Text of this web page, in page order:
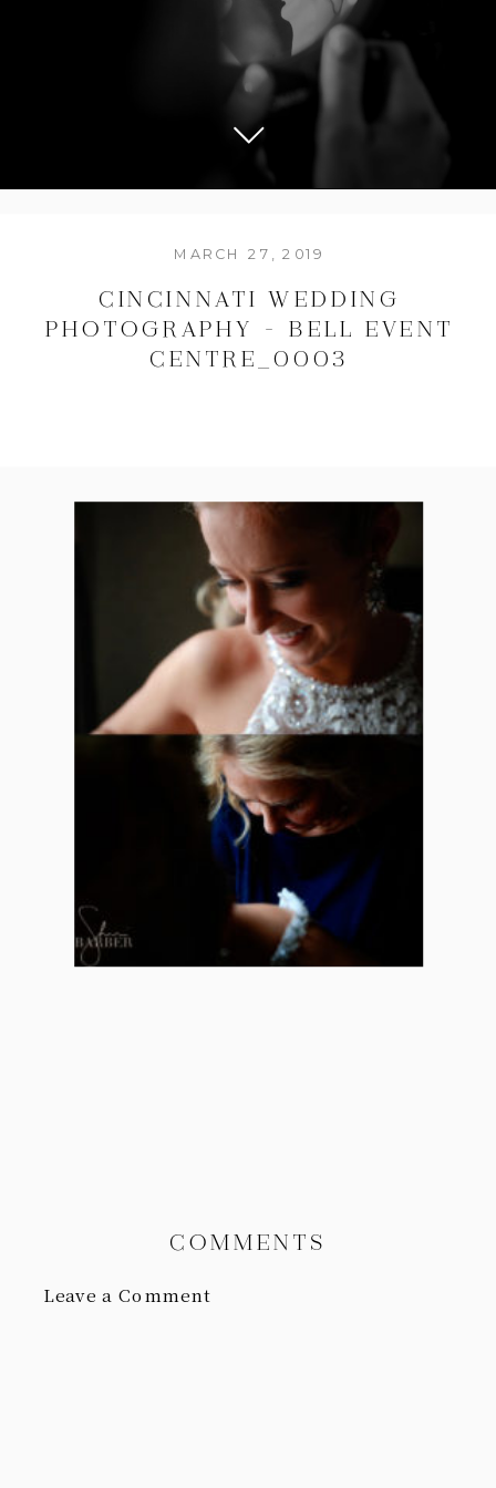
CINCINNATI WEDDING
PHOTOGRAPHY – BELL EVENT
CENTRE_0003
MARCH 27, 2019
Leave a Comment
COMMENTS